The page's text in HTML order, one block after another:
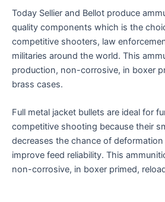
Today Sellier and Bellot produce
quality components which is the
competitive shooters, law
militaries around the world. This
production, non-corrosive, in boxer
brass cases.
Full metal jacket bullets are ideal for
competitive shooting because their
decreases the chance of
improve feed reliability. This
non-corrosive, in boxer primed,